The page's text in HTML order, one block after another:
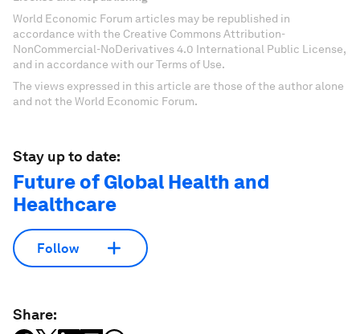
World Economic Forum articles may be republished in
accordance with the Creative Commons Attribution-
NonCommercial-NoDerivatives 4.0 International Public License,
and in accordance with our Terms of Use.
The views expressed in this article are those of the author alone
and not the World Economic Forum.
Stay up to date:
Future of Global Health and
Healthcare
Follow
Share: